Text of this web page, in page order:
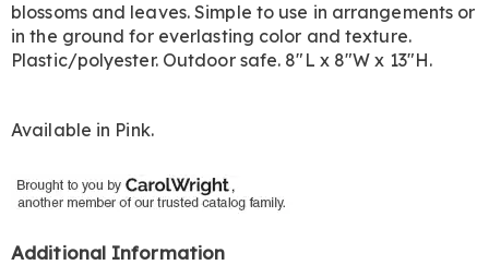
blossoms and leaves. Simple to use in arrangements or
in the ground for everlasting color and texture.
Plastic/polyester. Outdoor safe. 8"L x 8"W x 13"H.
Available in Pink.
Additional Information